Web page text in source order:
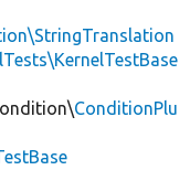
ConditionPlu